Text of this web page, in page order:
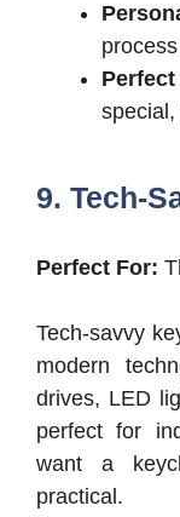
9. Tech-
Perfect For:
Tech-savvy
modern
drives, LED
perfect for
want a
practical.